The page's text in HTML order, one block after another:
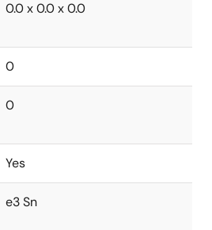
0.0 x 0.0 x 0.0
0
0
Yes
e3 Sn